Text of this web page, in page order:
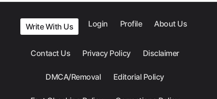
Write With Us Login Profile About Us
Contact Us Privacy Policy Disclaimer
DMCA/Removal Editorial Policy